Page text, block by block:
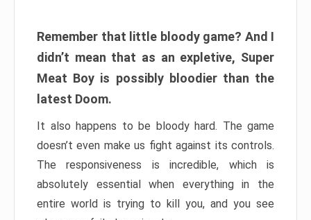
Remember that little bloody game? And I
didn’t mean that as an expletive, Super
Meat Boy is possibly bloodier than the
latest Doom.
It also happens to be bloody hard. The game
doesn’t even make us fight against its controls.
The responsiveness is incredible, which is
absolutely essential when everything in the
entire world is trying to kill you, and you see